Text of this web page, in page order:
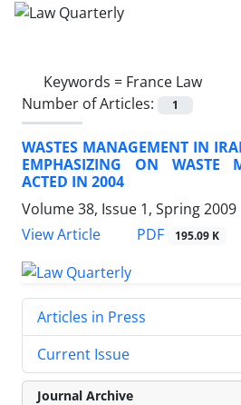
Keywords = France Law
Number of Articles:
1
WASTES MANAGEMENT IN
EMPHASIZING ON WASTE
ACTED IN 2004
Volume 38, Issue 1, Spring 2009
View Article
PDF 195.09 K
Articles in Press
Current Issue
Journal Archive